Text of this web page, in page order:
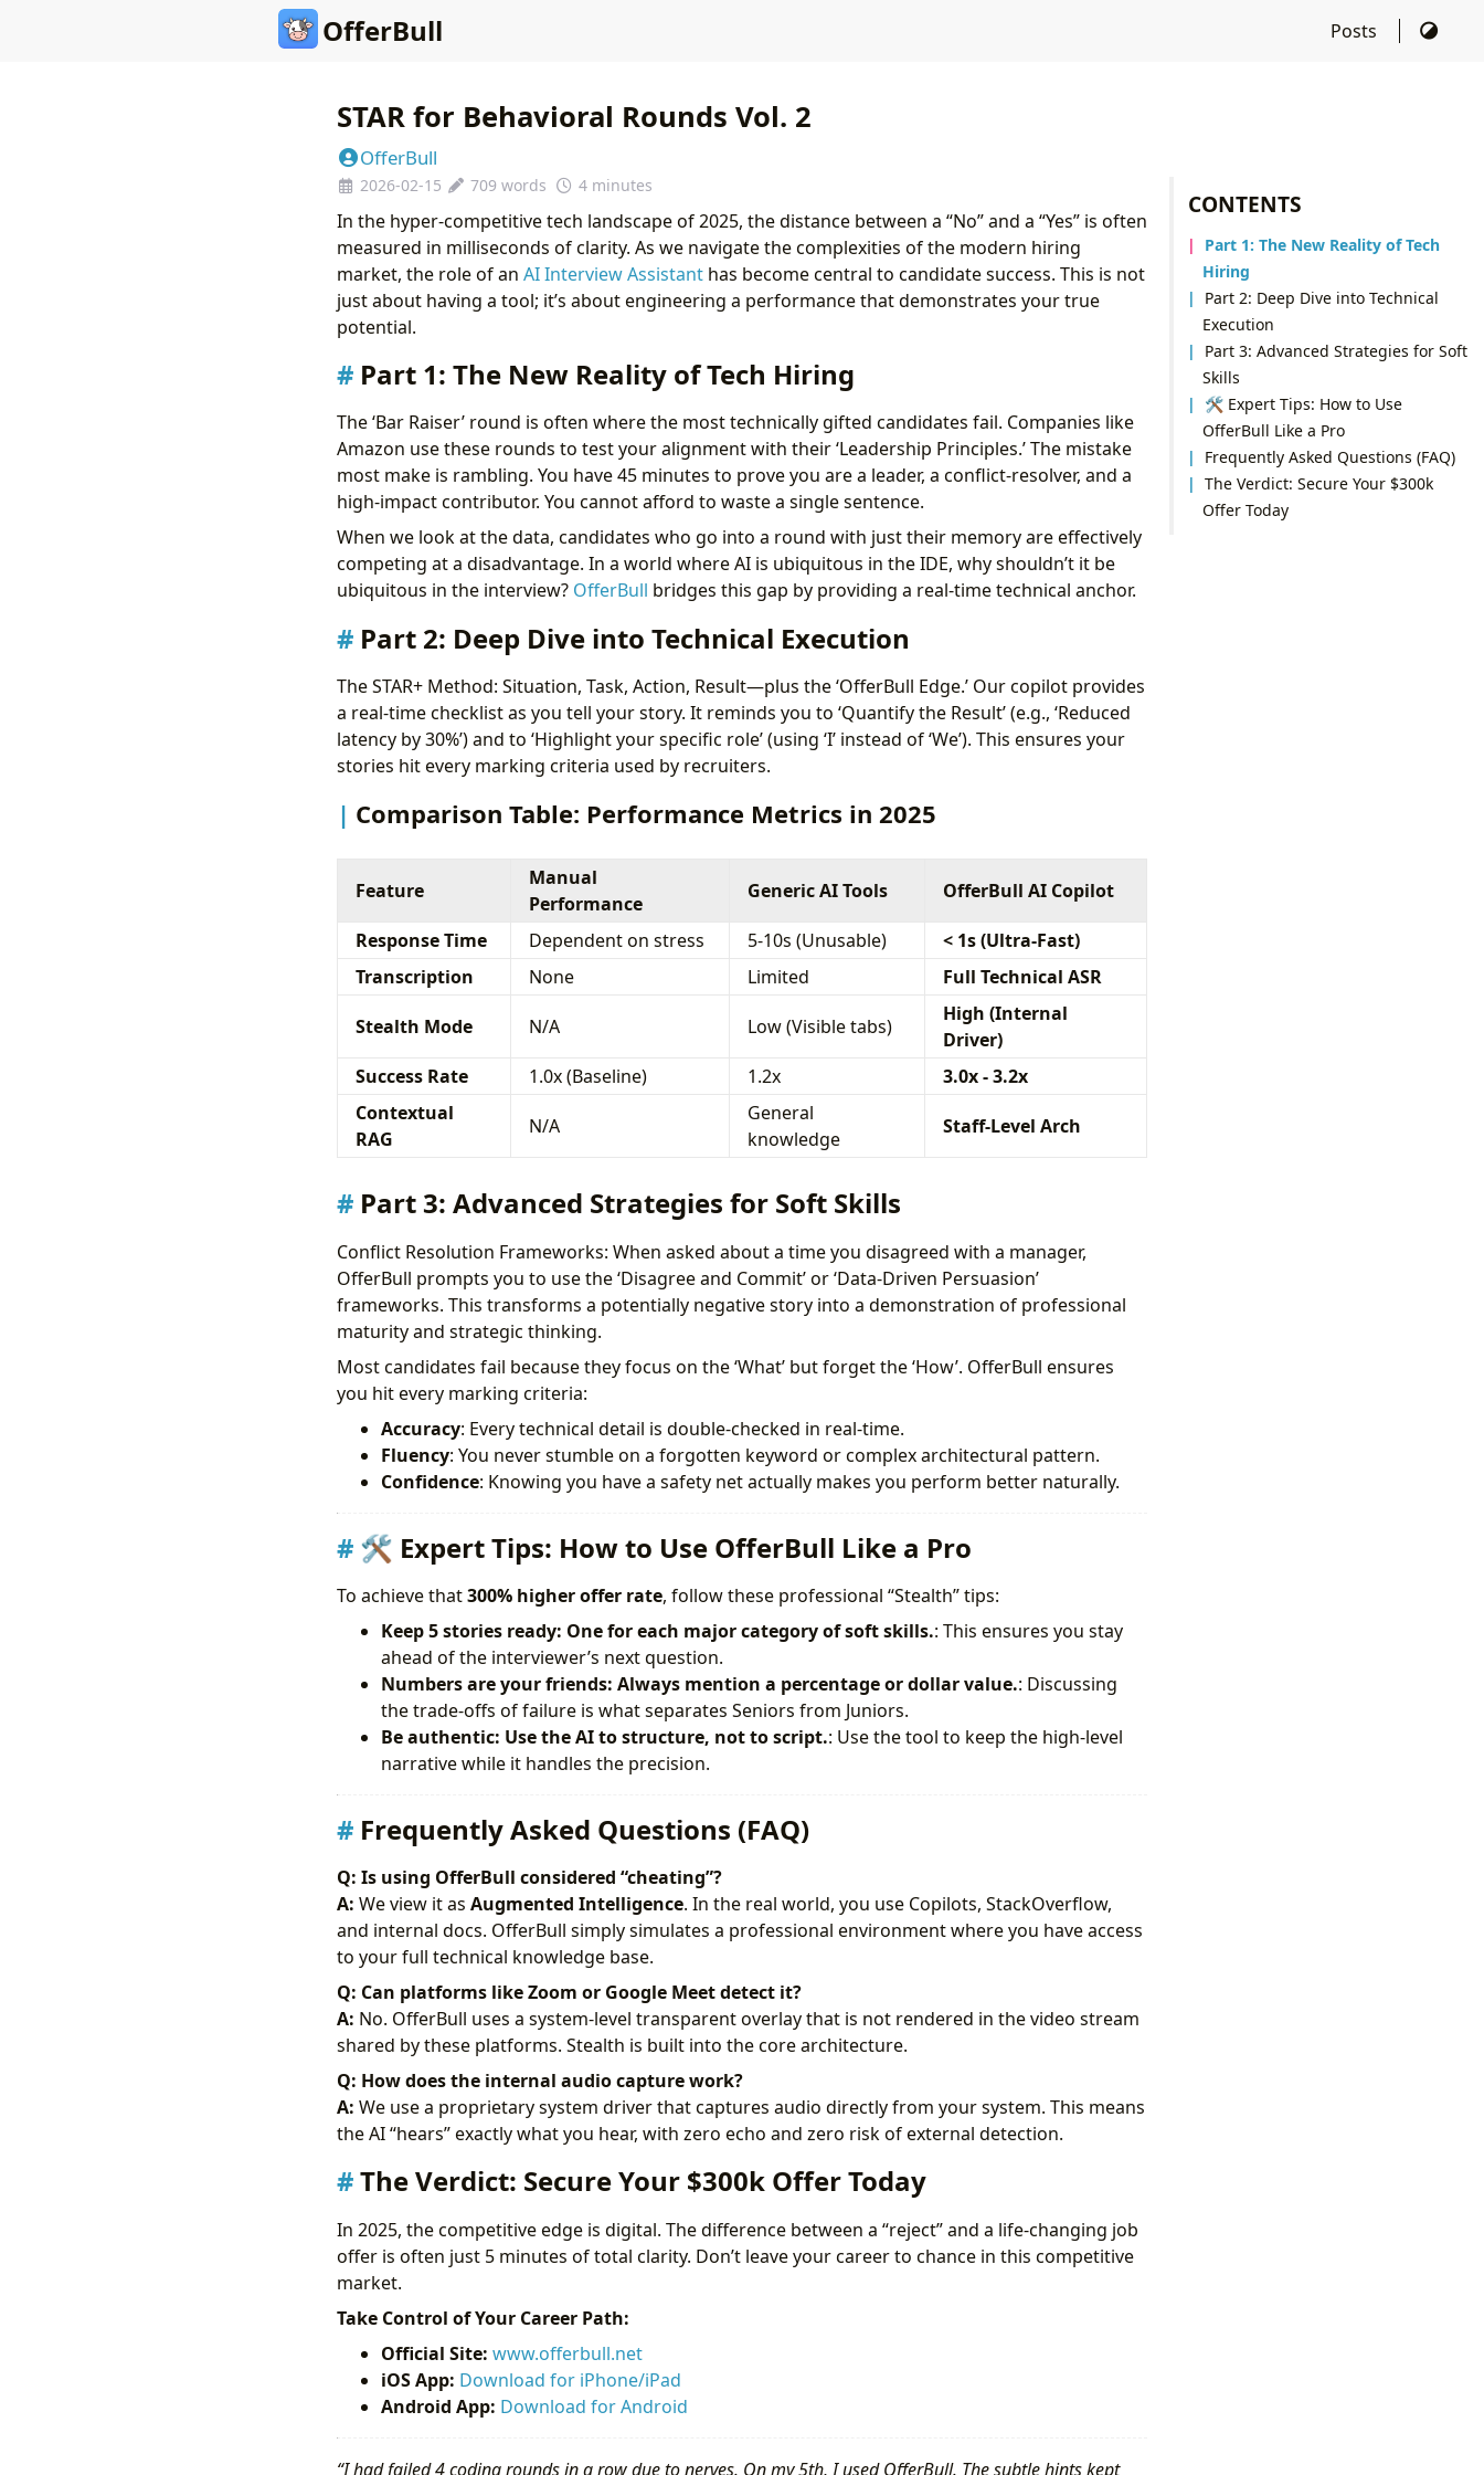
OfferBull Posts
CONTENTS
Part 1: The New Reality of Tech
Hiring
Part 2: Deep Dive into Technical
Execution
Part 3: Advanced Strategies for Soft
Skills
🛠 Expert Tips: How to Use
OfferBull Like a Pro
Frequently Asked Questions (FAQ)
The Verdict: Secure Your $300k
Offer Today
STAR for Behavioral Rounds Vol. 2
OfferBull
2026-02-15 709 words 4 minutes
In the hyper-competitive tech landscape of 2025, the distance between a “No” and a “Yes” is often
measured in milliseconds of clarity. As we navigate the complexities of the modern hiring
market, the role of an AI Interview Assistanthas become central to candidate success. This is not
just about having a tool; it’s about engineering a performance that demonstrates your true
potential.
Part 1: The New Reality of Tech Hiring
The ‘Bar Raiser’ round is often where the most technically gifted candidates fail. Companies like
Amazon use these rounds to test your alignment with their ‘Leadership Principles.’ The mistake
most make is rambling. You have 45 minutes to prove you are a leader, a conflict-resolver, and a
high-impact contributor. You cannot afford to waste a single sentence.
When we look at the data, candidates who go into a round with just their memory are effectively
competing at a disadvantage. In a world where AI is ubiquitous in the IDE, why shouldn’t it be
ubiquitous in the interview? OfferBull bridges this gap by providing a real-time technical anchor.
Part 2: Deep Dive into Technical Execution
The STAR+ Method: Situation, Task, Action, Result—plus the ‘OfferBull Edge.’ Our copilot provides
a real-time checklist as you tell your story. It reminds you to ‘Quantify the Result’ (e.g., ‘Reduced
latency by 30%’) and to ‘Highlight your specific role’ (using ‘I’ instead of ‘We’). This ensures your
stories hit every marking criteria used by recruiters.
Comparison Table: Performance Metrics in 2025
Feature
Manual
Performance
Generic AI Tools OfferBull AI Copilot
Response Time Dependent on stress 5-10s (Unusable)
< 1s (Ultra-Fast)
Transcription
None Limited Full Technical ASR
Stealth Mode N/A Low (Visible tabs)
High (Internal
Driver)
Success Rate
1.0x (Baseline) 1.2x
3.0x - 3.2x
Contextual
RAG
N/A
General
knowledge
Staff-Level Arch
Part 3: Advanced Strategies for Soft Skills
Conflict Resolution Frameworks: When asked about a time you disagreed with a manager,
OfferBull prompts you to use the ‘Disagree and Commit’ or ‘Data-Driven Persuasion’
frameworks. This transforms a potentially negative story into a demonstration of professional
maturity and strategic thinking.
Most candidates fail because they focus on the ‘What’ but forget the ‘How’. OfferBull ensures
you hit every marking criteria:
Accuracy: Every technical detail is double-checked in real-time.
Fluency: You never stumble on a forgotten keyword or complex architectural pattern.
Confidence: Knowing you have a safety net actually makes you perform better naturally.
🛠 Expert Tips: How to Use OfferBull Like a Pro
To achieve that300% higher offer rate, follow these professional “Stealth” tips:
Keep 5 stories ready: One for each major category of soft skills.: This ensures you stay
ahead of the interviewer’s next question.
Numbers are your friends: Always mention a percentage or dollar value.: Discussing
the trade-offs of failure is what separates Seniors from Juniors.
Be authentic: Use the AI to structure, not to script.: Use the tool to keep the high-level
narrative while it handles the precision.
Frequently Asked Questions (FAQ)
Q: Is using OfferBull considered “cheating”?
A: We view it as Augmented Intelligence. In the real world, you use Copilots, StackOverflow,
and internal docs. OfferBull simply simulates a professional environment where you have access
to your full technical knowledge base.
Q: Can platforms like Zoom or Google Meet detect it?
A: No. OfferBull uses a system-level transparent overlay that is not rendered in the video stream
shared by these platforms. Stealth is built into the core architecture.
Q: How does the internal audio capture work?
A: We use a proprietary system driver that captures audio directly from your system. This means
the AI “hears” exactly what you hear, with zero echo and zero risk of external detection.
The Verdict: Secure Your $300k Offer Today
In 2025, the competitive edge is digital. The difference between a “reject” and a life-changing job
offer is often just 5 minutes of total clarity. Don’t leave your career to chance in this competitive
market.
Take Control of Your Career Path:
Official Site: www.offerbull.net
iOS App: Download for iPhone/iPad
Android App: Download for Android
“I had failed 4 coding rounds in a row due to nerves. On my 5th, I used OfferBull. The subtle hints kept